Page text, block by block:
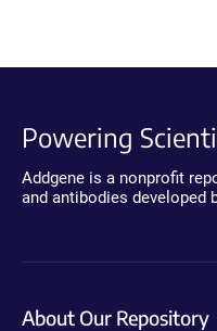
Powering
Addgene is a nonprofit
and antibodies developed
About Our Repository